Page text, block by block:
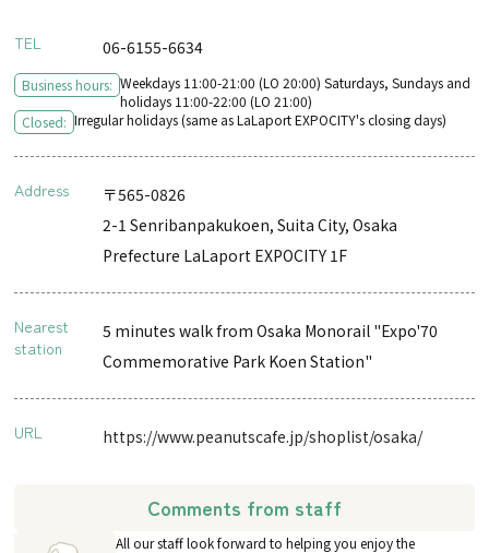
TEL 06-6155-6634
Business hours: Weekdays 11:00-21:00 (LO 20:00) Saturdays, Sundays and
holidays 11:00-22:00 (LO 21:00)
Closed: Irregular holidays (same as LaLaport EXPOCITY's closing days)
Address
〒565-0826
2-1 Senribanpakukoen, Suita City, Osaka
Prefecture LaLaport EXPOCITY 1F
Nearest
station
5 minutes walk from Osaka Monorail "Expo'70
Commemorative Park Koen Station"
URL https://www.peanutscafe.jp/shoplist/osaka/
Comments from staff
All our staff look forward to helping you enjoy the